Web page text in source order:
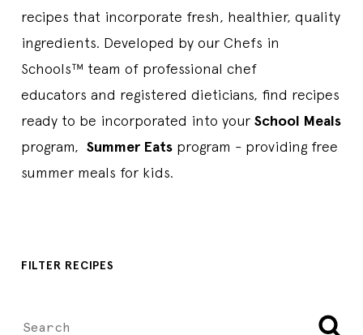
recipes that incorporate fresh, healthier, quality
ingredients. Developed by our Chefs in
Schools™ team of professional chef
educators and registered dieticians, find recipes
ready to be incorporated into your School Meals
program, Summer Eats program - providing free
summer meals for kids.
FILTER RECIPES